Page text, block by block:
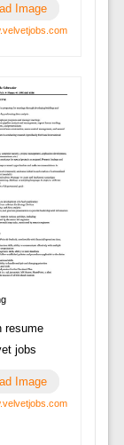
Image
resume
jobs
Image